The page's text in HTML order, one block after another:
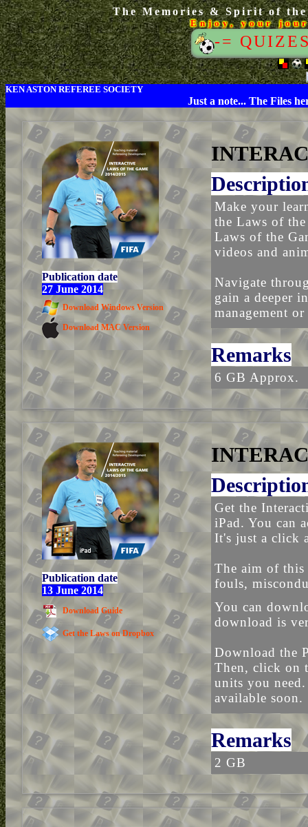
The Memories & Spirit of
Enjoy, your
-=
KEN ASTON REFEREE SOCIETY
Just a note... The Files
Publication date
27 June 2014
Download Windows Version
Download MAC Version
Make your
the Laws of
Laws of the
videos and
Navigate
gain a deeper
management
Remarks
6 GB Approx.
Publication date
13 June 2014
Download Guide
Get the Laws on Dropbox
Get the
iPad. You can
It's just a click
The aim of this
fouls,
You can
download is
Download the
Then, click on
units you
available soon.
Remarks
2 GB